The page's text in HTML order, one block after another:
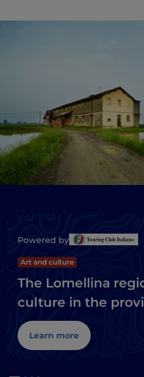
Powered by
Art and culture
The Lomellina
culture in the
Learn more